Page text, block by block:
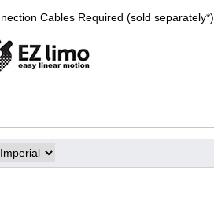
Cables Required (sold separately*)